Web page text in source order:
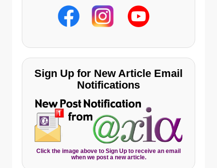
Sign Up for New Article Email
Notifications
Click the image above to Sign Up to receive an email
when we post a new article.